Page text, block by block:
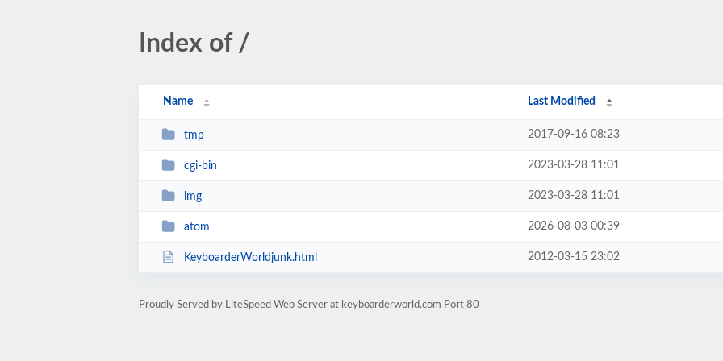
Index of /
Name Last Modified
tmp 2017-09-16 08:23
cgi-bin 2023-03-28 11:01
img 2023-03-28 11:01
atom 2026-08-03 00:39
KeyboarderWorldjunk.html 2012-03-15 23:02
Proudly Served by LiteSpeed Web Server at keyboarderworld.com Port 80